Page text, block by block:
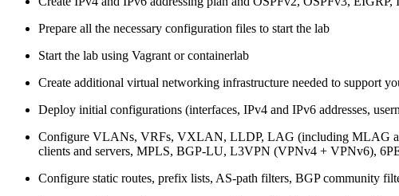
Prepare all the necessary configuration files to start the lab
Start the lab using Vagrant or containerlab
Create additional virtual networking infrastructure needed to support
Deploy initial configurations (interfaces, IPv4 and IPv6 addresses,
Configure VLANs, VRFs, VXLAN, LLDP, LAG (including MLAG
clients and servers, MPLS, BGP-LU, L3VPN (VPNv4 + VPNv6),
Configure static routes, prefix lists, AS-path filters, BGP community